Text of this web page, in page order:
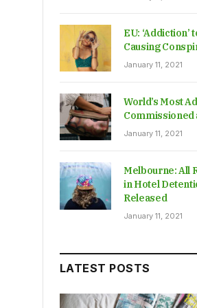
EU: ‘Addiction’
Causing
January 11, 2021
World’s Most
Commissioned
January 11, 2021
Melbourne: All
in Hotel
Released
January 11, 2021
LATEST POSTS